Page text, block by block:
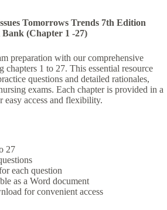
Tomorrows Trends 7th Edition
Bank (Chapter 1 -27)
preparation with our comprehensive
chapters 1 to 27. This essential resource
questions and detailed rationales,
exams. Each chapter is provided in a
access and flexibility.
27
each question
as a Word document
for convenient access